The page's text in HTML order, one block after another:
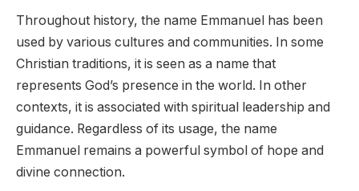
Throughout history, the name Emmanuel has been
used by various cultures and communities. In some
Christian traditions, it is seen as a name that
represents God’s presence in the world. In other
contexts, it is associated with spiritual leadership and
guidance. Regardless of its usage, the name
Emmanuel remains a powerful symbol of hope and
divine connection.